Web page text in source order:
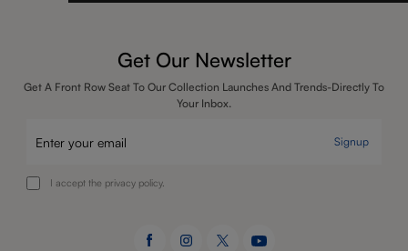
Get Our Newsletter
Get A Front Row Seat To Our Collection Launches And Trends-Directly To
Your Inbox.
Signup
I accept the privacy policy.